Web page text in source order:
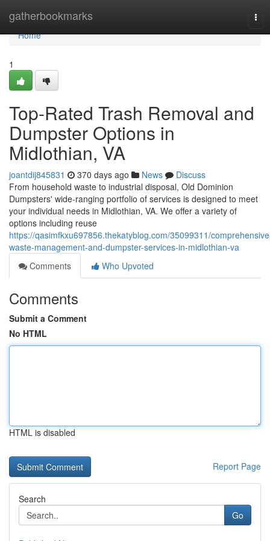
gatherbookmarks
Home
Home
1
Top-Rated Trash Removal and
Dumpster Options in
Midlothian, VA
joantdij845831 370 days ago News
Discuss
From household waste to industrial disposal, Old Dominion
Dumpsters' wide-ranging portfolio of services is designed to meet
your individual needs in Midlothian, VA. We offer a variety of
options including reuse
https://qasimfkxu697856.thekatyblog.com/35099311/
waste-management-and-dumpster-services-in-midlothian-va
Comments
Who Upvoted
Comments
Submit a Comment
No HTML
HTML is disabled
Report Page
Search
Go